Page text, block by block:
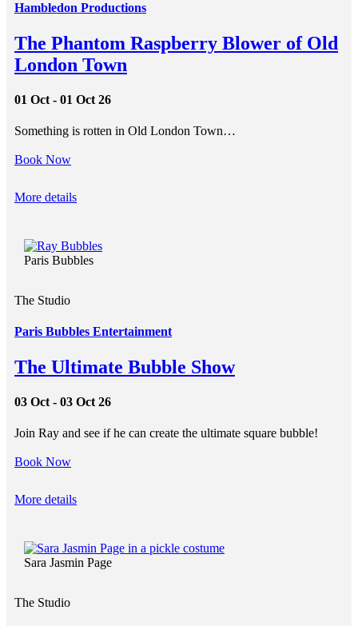
Hambledon Productions
The Phantom Raspberry Blower of Old
London Town
01 Oct - 01 Oct 26
Something is rotten in Old London Town…
Book Now
More details
Paris Bubbles
The Studio
Paris Bubbles Entertainment
The Ultimate Bubble Show
03 Oct - 03 Oct 26
Join Ray and see if he can create the ultimate square bubble!
Book Now
More details
Sara Jasmin Page
The Studio